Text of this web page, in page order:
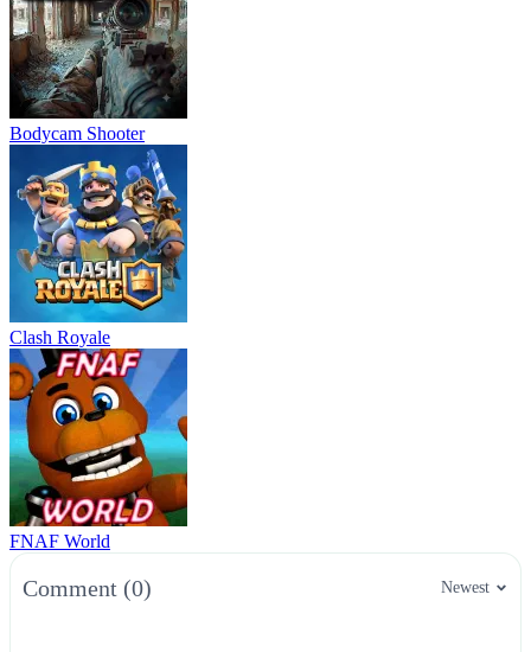
Bodycam Shooter
Clash Royale
FNAF World
Comment (0) Newest